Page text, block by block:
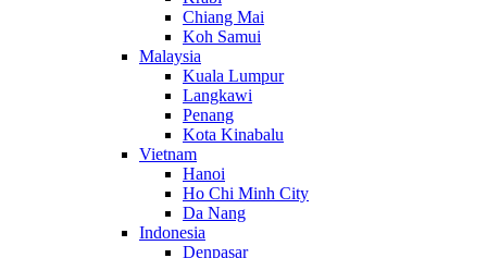
Chiang Mai
Koh Samui
Malaysia
Kuala Lumpur
Langkawi
Penang
Kota Kinabalu
Vietnam
Hanoi
Ho Chi Minh City
Da Nang
Indonesia
Denpasar